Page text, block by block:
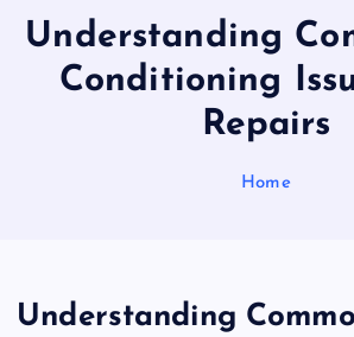
Understanding
Conditioning
Repairs
Home
Understanding